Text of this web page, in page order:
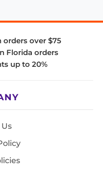
orders over $75
Florida orders
up to 20%